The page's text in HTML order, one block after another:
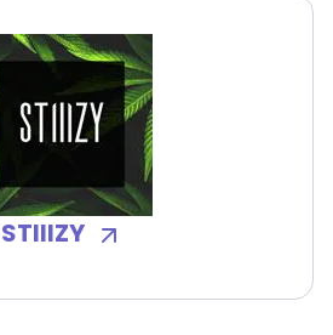
STIIIZY